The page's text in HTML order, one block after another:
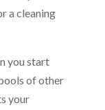
a cleaning
you start
of other
your